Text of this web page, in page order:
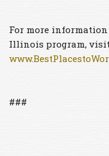
For more
Illinois program,
###